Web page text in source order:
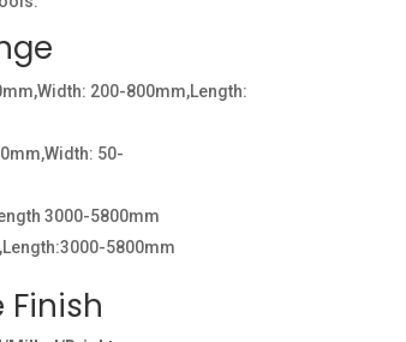
200-800mm,Length:
50-
3000-5800mm
5800mm
Finish